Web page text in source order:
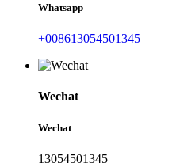
Whatsapp
+008613054501345
Wechat
Wechat
13054501345